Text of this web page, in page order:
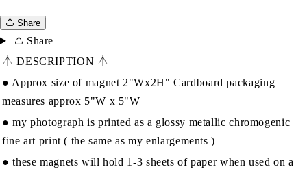
Share
Share
⏃ DESCRIPTION ⏃
● Approx size of magnet 2"Wx2H" Cardboard packaging
measures approx 5"W x 5"W
● my photograph is printed as a glossy metallic chromogenic
fine art print ( the same as my enlargements )
● these magnets will hold 1-3 sheets of paper when used on a